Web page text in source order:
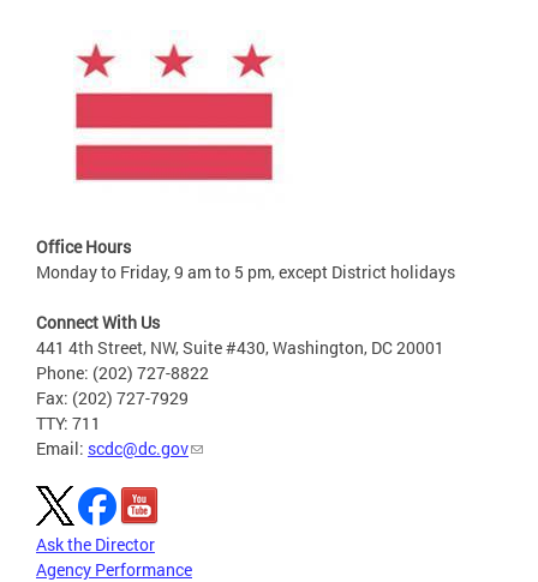
Office Hours
Monday to Friday, 9 am to 5 pm, except District holidays
Connect With Us
441 4th Street, NW, Suite #430, Washington, DC 20001
Phone: (202) 727-8822
Fax: (202) 727-7929
TTY: 711
Email: scdc@dc.gov
Ask the Director
Agency Performance